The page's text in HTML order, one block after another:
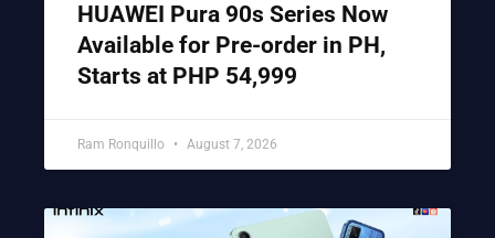
HUAWEI Pura 90s Series Now
Available for Pre-order in PH,
Starts at PHP 54,999
Ram Ronquillo August 7, 2026